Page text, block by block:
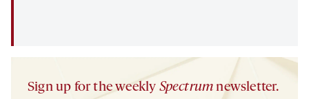
Sign up for the weekly Spectrum newsletter.